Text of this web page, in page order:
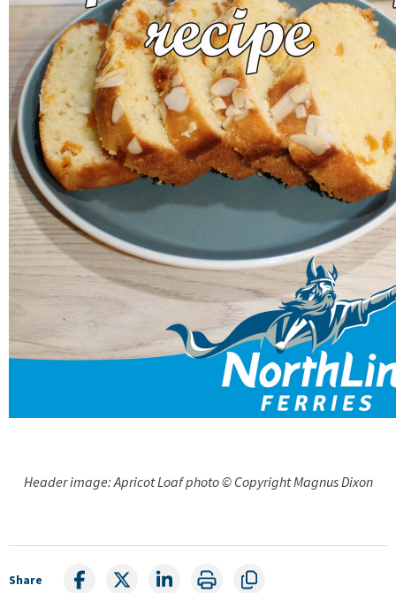
Header image: Apricot Loaf photo © Copyright Magnus Dixon
Share